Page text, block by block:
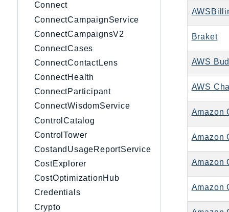
Connect
ConnectCampaignService
ConnectCampaignsV2
ConnectCases
ConnectContactLens
ConnectHealth
ConnectParticipant
ConnectWisdomService
ControlCatalog
ControlTower
CostandUsageReportService
CostExplorer
CostOptimizationHub
Credentials
Crypto
Braket
AWS
AWS
Amazon
Amazon
Amazon
Amazon